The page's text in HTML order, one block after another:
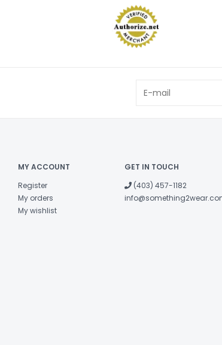
MY ACCOUNT
Register
My orders
My wishlist
GET IN TOUCH
(403) 457-1182